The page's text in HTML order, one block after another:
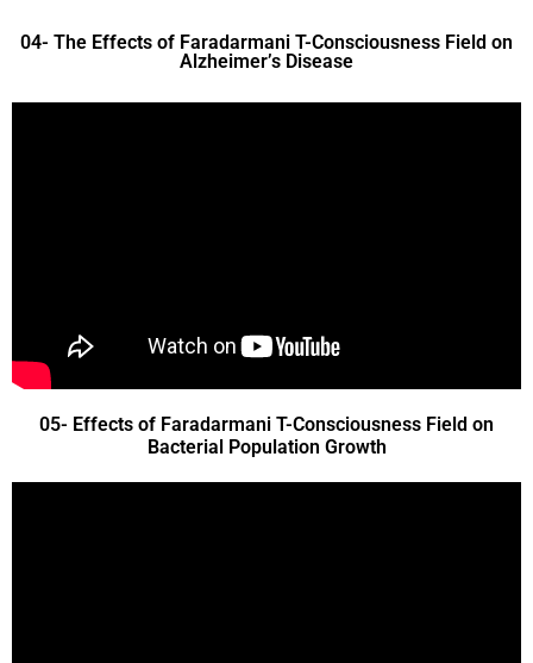
04- The Effects of Faradarmani T-Consciousness Field on
Alzheimer’s Disease
05- Effects of Faradarmani T-Consciousness Field on
Bacterial Population Growth